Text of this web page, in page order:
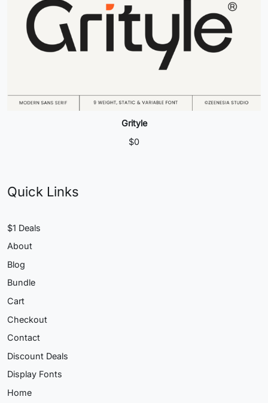
Grityle
$0
Quick Links
$1 Deals
About
Blog
Bundle
Cart
Checkout
Contact
Discount Deals
Display Fonts
Home